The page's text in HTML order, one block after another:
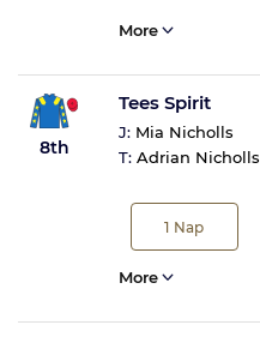
More
8th
Tees Spirit
J: Mia Nicholls
T: Adrian Nicholls
1 Nap
More